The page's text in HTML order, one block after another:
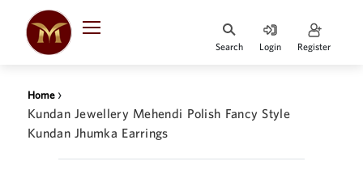
DESIGNER
JEWELLERY
Search Login Register
Home›
Kundan Jewellery Mehendi Polish Fancy Style
Kundan Jhumka Earrings